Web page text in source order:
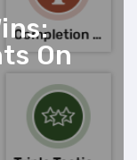
On